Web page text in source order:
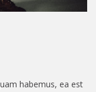
habemus, ea est